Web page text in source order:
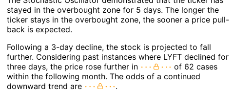
stayed in the overbought zone for 5 days. The longer the
ticker stays in the overbought zone, the sooner a price pull-
back is expected.
Following a 3-day decline, the stock is projected to fall
further. Considering past instances where LYFT declined for
three days, the price rose further in
of 62 cases
within the following month. The odds of a continued
downward trend are
.